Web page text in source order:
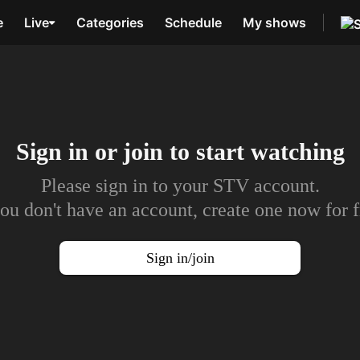
Live Categories Schedule My shows
Sign in or join to start watching
Please sign in to your STV account.
don't have an account, create one now for
Sign in/join